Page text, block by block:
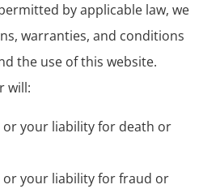
by applicable law, we
warranties, and conditions
the use of this website.
will:
your liability for death or
your liability for fraud or